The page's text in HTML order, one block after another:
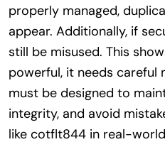
properly managed,
appear. Additionally, if
still be misused. This
powerful, it needs careful
must be designed to
integrity, and avoid
like cotflt844 in real-